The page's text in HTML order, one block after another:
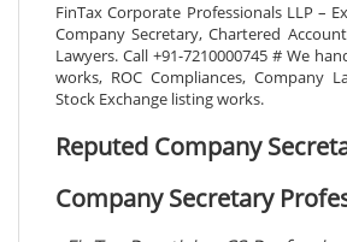
FinTax Corporate Professionals LLP –
Company Secretary, Chartered
Lawyers. Call +91-7210000745 # We
works, ROC Compliances, Company
Stock Exchange listing works.
Reputed Company
Company Secretary